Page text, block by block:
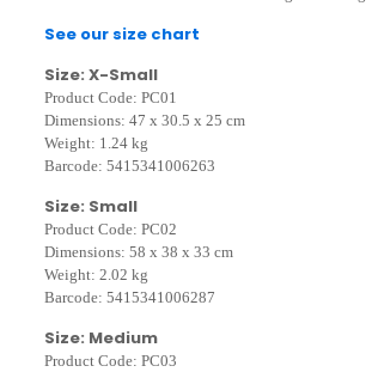
See our size chart
Size: X-Small
Product Code: PC01
Dimensions: 47 x 30.5 x 25 cm
Weight: 1.24 kg
Barcode: 5415341006263
Size: Small
Product Code: PC02
Dimensions: 58 x 38 x 33 cm
Weight: 2.02 kg
Barcode: 5415341006287
Size: Medium
Product Code: PC03